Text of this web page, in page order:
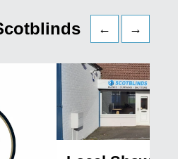
← →